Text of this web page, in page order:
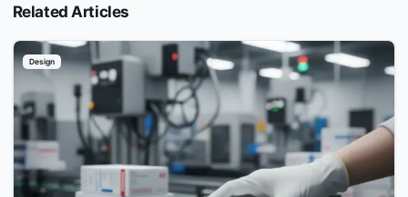
Related Articles
Design